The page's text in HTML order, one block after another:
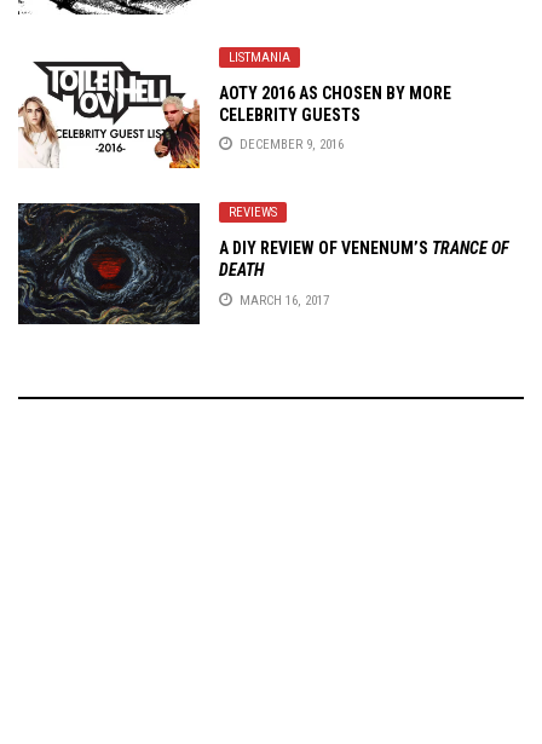
LISTMANIA
AOTY 2016 AS CHOSEN BY MORE
CELEBRITY GUESTS
DECEMBER 9, 2016
REVIEWS
A DIY REVIEW OF VENENUM’S TRANCE OF
DEATH
MARCH 16, 2017